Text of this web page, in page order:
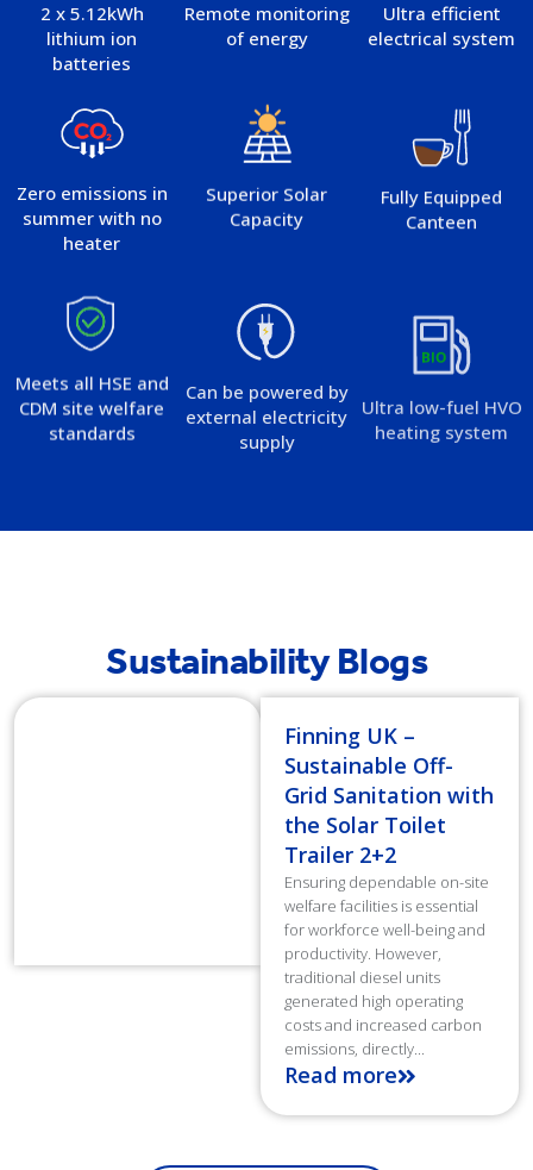
2 x 5.12kWh
lithium ion
batteries
Remote monitoring
of energy
Ultra efficient
electrical system
Zero emissions in
summer with no
heater
Superior Solar
Capacity
Fully Equipped
Canteen
Meets all HSE and
CDM site welfare
standards
external electricity
supply
Ultra low-fuel HVO
heating system
Sustainability Blogs
Finning UK –
Sustainable Off-
Grid Sanitation with
the Solar Toilet
Trailer 2+2
Ensuring dependable on-site
welfare facilities is essential
for workforce well-being and
productivity. However,
traditional diesel units
generated high operating
costs and increased carbon
emissions, directly...
Read more